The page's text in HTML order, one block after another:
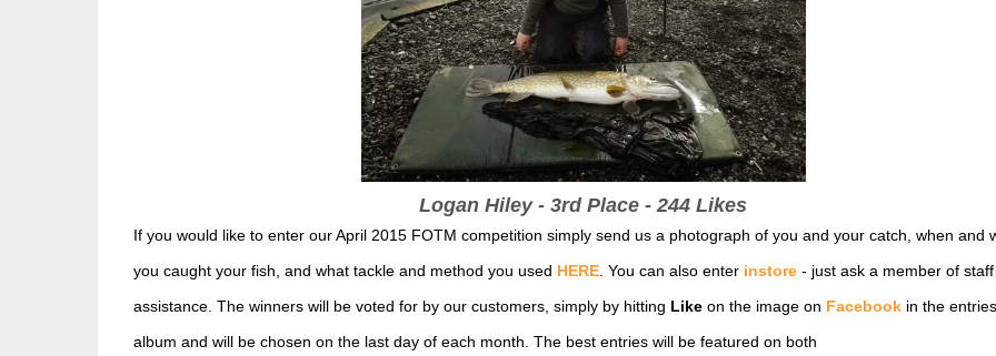
Logan Hiley - 3rd Place - 244 Likes
If you would like to enter our April 2015 FOTM competition simply send us a photograph of you and your catch, when and
you caught your fish, and what tackle and method you used HERE. You can also enter instore- just ask a member of
assistance. The winners will be voted for by our customers, simply by hitting Like on the image on Facebookin the entries
album and will be chosen on the last day of each month. The best entries will be featured on both